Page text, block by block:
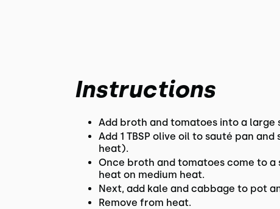
Instructions
Add broth and tomatoes into a large
Add 1 TBSP olive oil to sauté pan
heat).
Once broth and tomatoes come to
heat on medium heat.
Next, add kale and cabbage to pot
Remove from heat.